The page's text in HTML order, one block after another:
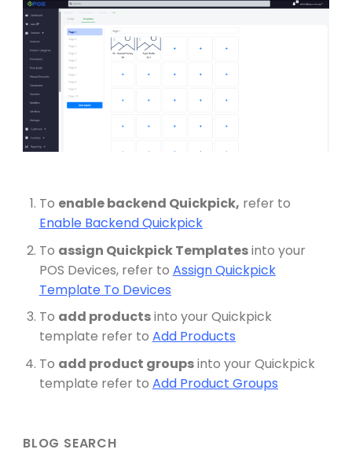
To enable backend Quickpick, refer to
Enable Backend Quickpick
To assign Quickpick Templatesinto your
POS Devices, refer to Assign Quickpick
Template To Devices
To add productsinto your Quickpick
template refer to Add Products
To add product groupsinto your Quickpick
template refer to Add Product Groups
BLOG SEARCH